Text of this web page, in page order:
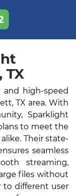
TX
and high-speed
TX area. With
Sparklight
to meet the
Their state-
seamless
streaming,
files without
to different user